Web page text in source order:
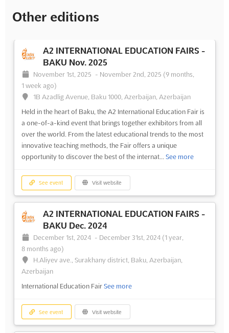
Other editions
A2 INTERNATIONAL EDUCATION FAIRS -
BAKU Nov. 2025
November 1st, 2025 - November 2nd, 2025 (9 months,
1 week ago)
1B Azadlig Avenue, Baku 1000, Azerbaijan, Azerbaijan
Held in the heart of Baku, the A2 International Education Fair is
a one-of-a-kind event that brings together exhibitors from all
over the world. From the latest educational trends to the most
innovative teaching methods, the Fair offers a unique
opportunity to discover the best of the internat... See more
See event Visit website
A2 INTERNATIONAL EDUCATION FAIRS -
BAKU Dec. 2024
December 1st, 2024 - December 31st, 2024 (1 year,
8 months ago)
H.Aliyev ave., Surakhany district, Baku, Azerbaijan,
Azerbaijan
International Education Fair See more
See event Visit website